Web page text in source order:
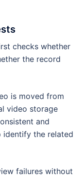
checks whether
the record
is moved from
video storage
and
identify the related
failures without